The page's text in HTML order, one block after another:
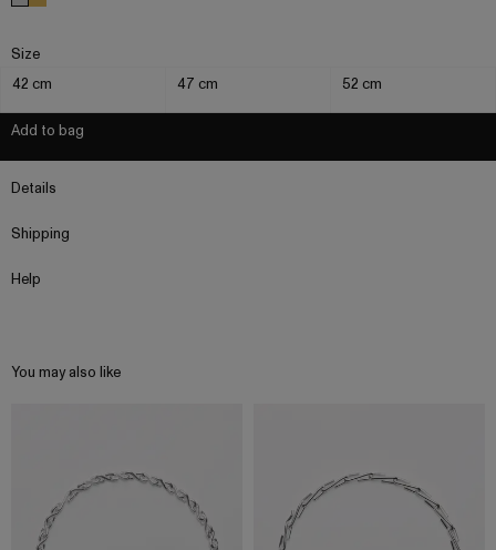
Size
42 cm
47 cm 52 cm
Add to bag
Details
Shipping
Help
You may also like